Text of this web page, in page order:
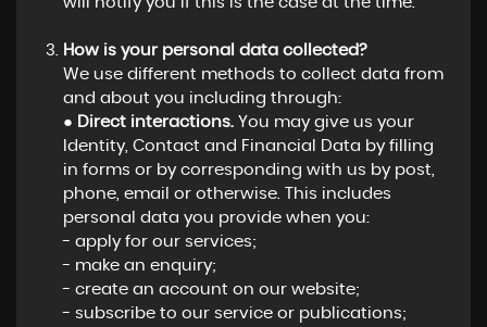
How is your personal data collected?
We use different methods to collect data from
and about you including through:
● Direct interactions.You may give us your
Identity, Contact and Financial Data by filling
in forms or by corresponding with us by post,
phone, email or otherwise. This includes
personal data you provide when you:
- apply for our services;
- make an enquiry;
- create an account on our website;
- subscribe to our service or publications;